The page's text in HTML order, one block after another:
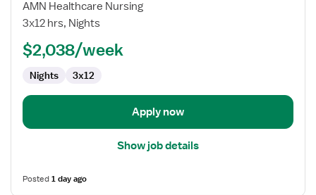
Travel
Nurse
Surg
AMN Healthcare Nursing
3x12 hrs, Nights
$2,038/week
Nights 3x12
Apply now
Show job details
Posted1 day ago